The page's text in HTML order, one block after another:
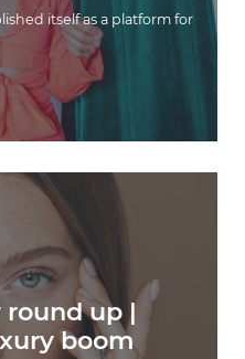
itself as a platform for
round up |
boom